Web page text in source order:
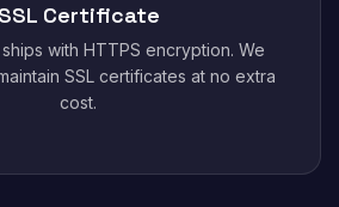
SSL Certificate
with HTTPS encryption. We
SSL certificates at no extra
cost.